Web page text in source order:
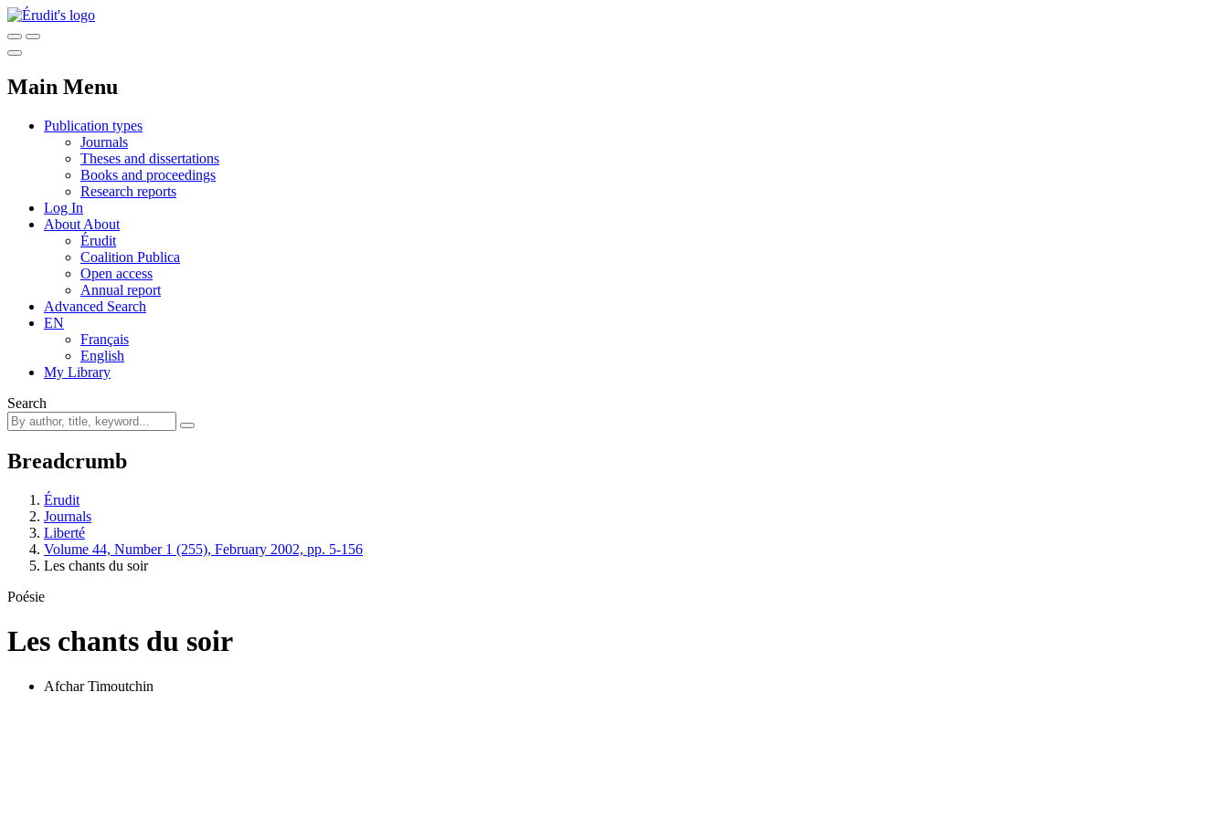
Main Menu
Publication types
Journals
Theses and dissertations
Books and proceedings
Research reports
Log In
About About
Érudit
Coalition Publica
Open access
Annual report
Advanced Search
EN
Français
English
My Library
Search
Breadcrumb
Érudit
Journals
Liberté
Volume 44, Number 1 (255), February 2002, pp. 5-156
Les chants du soir
Poésie
Les chants du soir
Afchar Timoutchin